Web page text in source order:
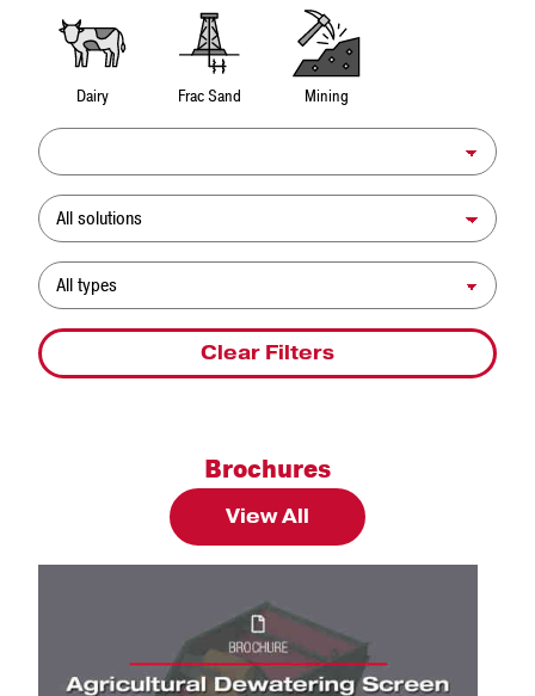
Dairy Frac Sand Mining
Product
Solution
Resource Type
Clear Filters
Brochures
View All